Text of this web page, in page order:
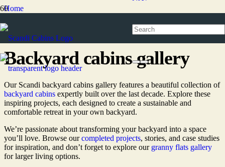
Home
Backyard cabins gallery
Backyard cabins gallery
Our Scandi backyard cabins gallery features a beautiful collection of
backyard cabins expertly built over the last decade. Explore these
inspiring projects, each designed to create a sustainable and
comfortable retreat in your own backyard.
We’re passionate about transforming your backyard into a space
you’ll love. Browse ourcompleted projects, stories, and case studies
for inspiration, and don’t forget to explore our granny flats gallery
for larger living options.